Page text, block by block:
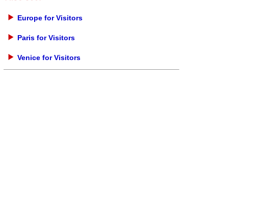
Europe for Visitors
Paris for Visitors
Venice for Visitors